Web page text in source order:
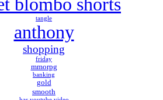
tangle
anthony
shopping
friday
mmorpg
banking
gold
smooth